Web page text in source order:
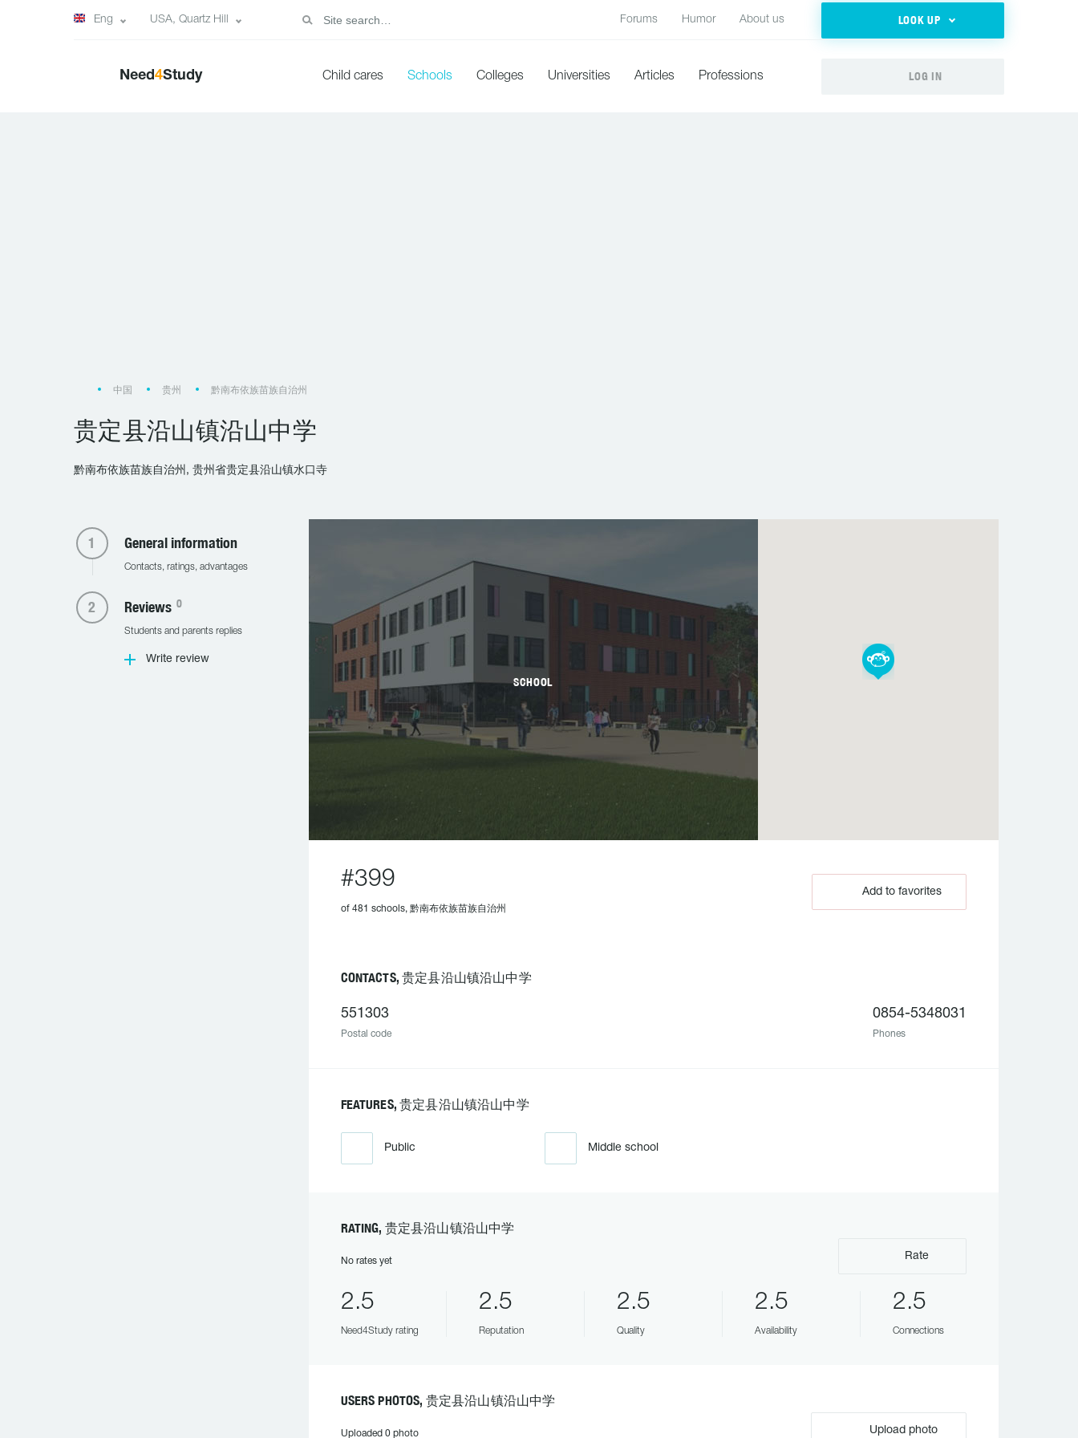
Eng USA, Quartz Hill Forums Humor About us LOOK UP
Need4Study Child cares Schools Colleges Universities Articles Professions LOG IN
中国 贵州 黔南布依族苗族自治州
贵定县沿山镇沿山中学
黔南布依族苗族自治州, 贵州省贵定县沿山镇水口寺
General information
Contacts, ratings, advantages
Reviews 0
Students and parents replies
Write review
SCHOOL
#399
of 481 schools, 黔南布依族苗族自治州
Add to favorites
CONTACTS, 贵定县沿山镇沿山中学
551303
Postal code
0854-5348031
Phones
FEATURES, 贵定县沿山镇沿山中学
Public Middle school
RATING, 贵定县沿山镇沿山中学
No rates yet Rate
2.5
Need4Study rating
2.5
Reputation
2.5
Quality
2.5
Availability
2.5
Connections
USERS PHOTOS, 贵定县沿山镇沿山中学
Uploaded 0 photo Upload photo